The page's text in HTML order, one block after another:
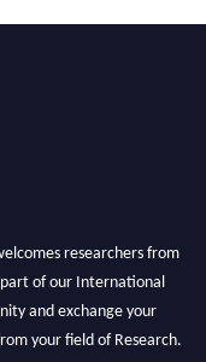
researchers from
of our International
and exchange your
your field of Research.